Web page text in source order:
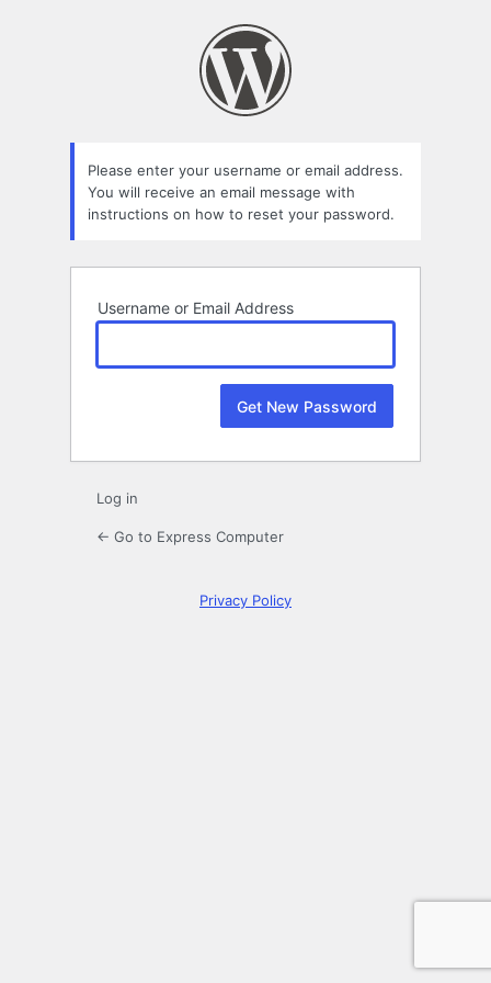
Please enter your username or email address.
You will receive an email message with
instructions on how to reset your password.
Username or Email Address
Log in
← Go to Express Computer
Privacy Policy